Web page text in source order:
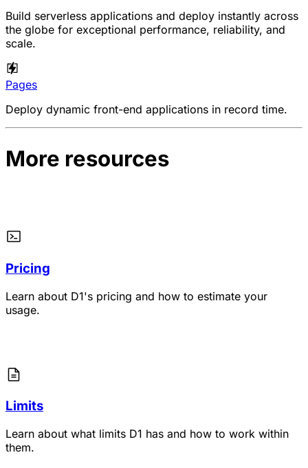
Build serverless applications and deploy instantly across
the globe for exceptional performance, reliability, and
scale.
Pages
Deploy dynamic front-end applications in record time.
More resources
Pricing
Learn about D1's pricing and how to estimate your
usage.
Limits
Learn about what limits D1 has and how to work within
them.